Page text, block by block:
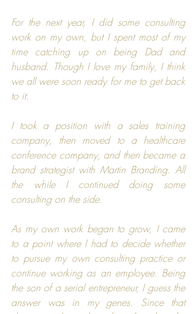
For the next year, I did some consulting
work on my own, but I spent most of my
time catching up on being Dad and
husband. Though I love my family, I think
we all were soon ready for me to get back
to it.
I took a position with a sales training
company, then moved to a healthcare
conference company, and then became a
brand strategist with Martin Branding. All
the while I continued doing some
consulting on the side.
As my own work began to grow, I came
to a point where I had to decide whether
to pursue my own consulting practice or
continue working as an employee. Being
the son of a serial entrepreneur, I guess the
answer was in my genes. Since that